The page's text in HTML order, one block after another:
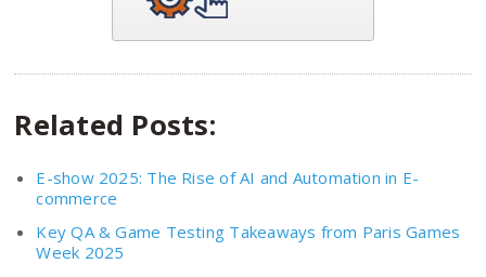
Related Posts:
E-show 2025: The Rise of AI and Automation in E-
commerce
Key QA & Game Testing Takeaways from Paris Games
Week 2025